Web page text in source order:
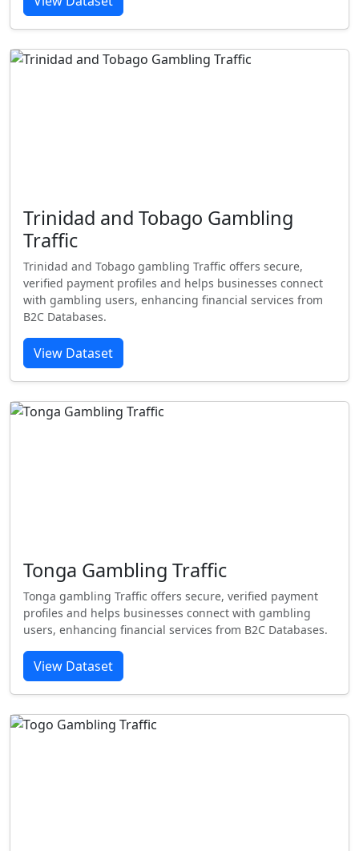
Trinidad and Tobago Gambling
Traffic
Trinidad and Tobago gambling Traffic offers secure,
verified payment profiles and helps businesses connect
with gambling users, enhancing financial services from
B2C Databases.
View Dataset
Tonga Gambling Traffic
Tonga gambling Traffic offers secure, verified payment
profiles and helps businesses connect with gambling
users, enhancing financial services from B2C Databases.
View Dataset